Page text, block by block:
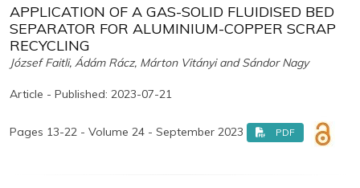
APPLICATION OF A GAS-SOLID FLUIDISED BED
SEPARATOR FOR ALUMINIUM-COPPER SCRAP
RECYCLING
József Faitli, Ádám Rácz, Márton Vitányi and Sándor Nagy
Article - Published: 2023-07-21
Pages 13-22 - Volume 24 - September 2023 PDF